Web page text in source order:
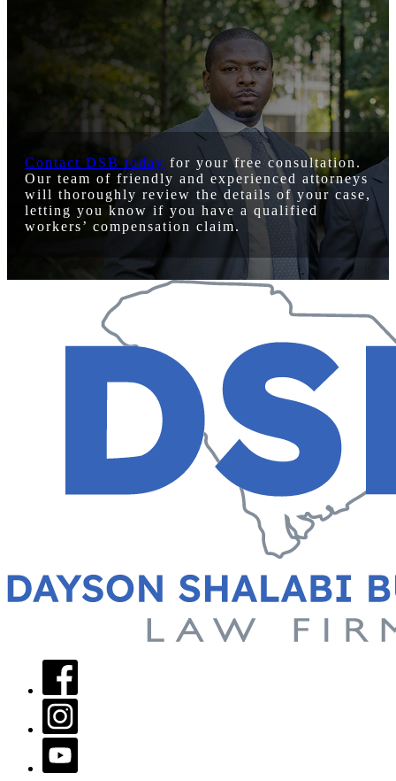
Contact DSB today for your free consultation.
Our team of friendly and experienced attorneys
will thoroughly review the details of your case,
letting you know if you have a qualified
workers’ compensation claim.